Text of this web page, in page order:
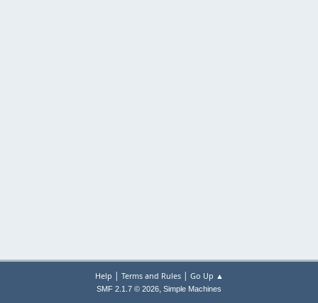
Help | Terms and Rules| Go Up ▲
SMF 2.1.7 © 2026, Simple Machines